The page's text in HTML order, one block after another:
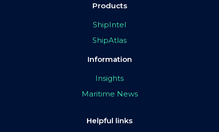
Products
ShipIntel
ShipAtlas
Information
Insights
Maritime News
Helpful links